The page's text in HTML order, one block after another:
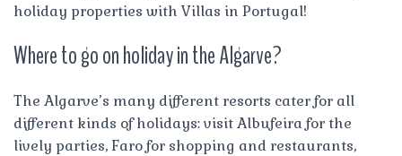
holiday properties with Villas in Portugal!
Where to go on holiday in the Algarve?
The Algarve’s many different resorts cater for all
different kinds of holidays: visit Albufeira for the
lively parties, Faro for shopping and restaurants,